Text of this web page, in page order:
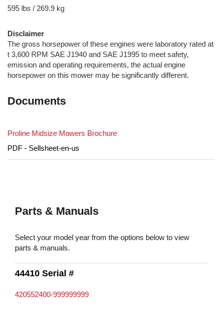
595 lbs / 269.9 kg
Disclaimer
The gross horsepower of these engines were laboratory rated at
t 3,600 RPM SAE J1940 and SAE J1995 to meet safety,
emission and operating requirements, the actual engine
horsepower on this mower may be significantly different.
Documents
Proline Midsize Mowers Brochure
PDF - Sellsheet-en-us
Parts & Manuals
Select your model year from the options below to view
parts & manuals.
44410 Serial #
420552400-999999999